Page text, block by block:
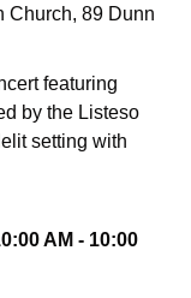
Church, 89 Dunn
featuring
by the Listeso
setting with
AM - 10:00